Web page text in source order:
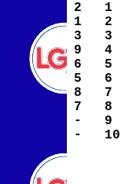
2
1
3
9
6
5
8
7
-
-
1
2
3
4
5
6
7
8
9
10